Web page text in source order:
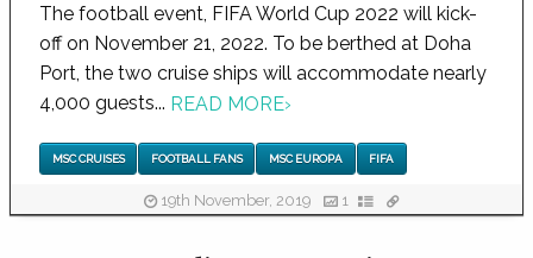
The football event, FIFA World Cup 2022 will kick-
off on November 21, 2022. To be berthed at Doha
Port, the two cruise ships will accommodate nearly
4,000 guests... READ MORE›
MSC CRUISES FOOTBALL FANS MSC EUROPA FIFA
19th November, 2019 1